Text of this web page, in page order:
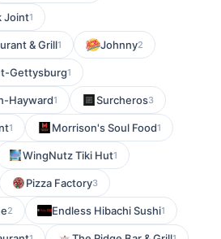
Joint1
& Grill1 Johnny2
Gettysburg1
Hayward1 Surcheros3
1 Morrison's Soul Food1
WingNutz Tiki Hut1
Pizza Factory3
2 Endless Hibachi Sushi1